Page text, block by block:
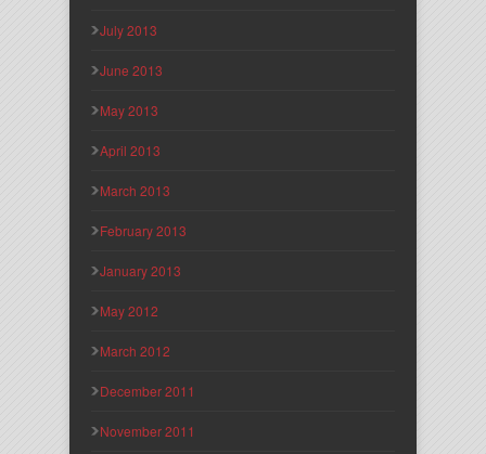
July 2013
June 2013
May 2013
April 2013
March 2013
February 2013
January 2013
May 2012
March 2012
December 2011
November 2011